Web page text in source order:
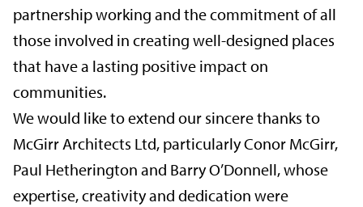
partnership working and the commitment of all
those involved in creating well-designed places
that have a lasting positive impact on
communities.
We would like to extend our sincere thanks to
McGirr Architects Ltd, particularly Conor McGirr,
Paul Hetherington and Barry O’Donnell, whose
expertise, creativity and dedication were